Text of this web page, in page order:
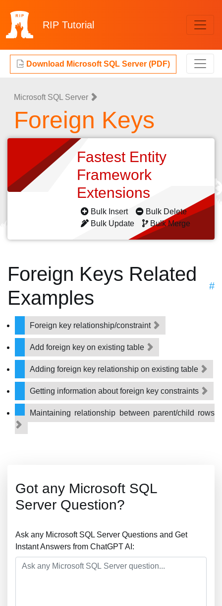
RIP Tutorial
Download Microsoft SQL Server (PDF)
Microsoft SQL Server
Foreign Keys
Fastest Entity
Framework
Extensions
Bulk Insert
Bulk Delete
Bulk Update
Bulk Merge
Foreign Keys Related
Examples
#
Foreign key relationship/constraint
Add foreign key on existing table
Adding foreign key relationship on existing table
Getting information about foreign key constraints
Maintaining relationship between parent/child rows
Got any Microsoft SQL
Server Question?
Ask any Microsoft SQL Server Questions and Get
Instant Answers from ChatGPT AI: